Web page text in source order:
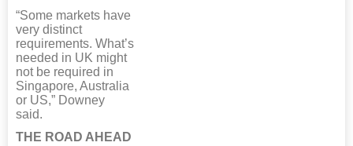
“Some markets have
very distinct
requirements. What’s
needed in UK might
not be required in
Singapore, Australia
or US,” Downey
said.
THE ROAD AHEAD